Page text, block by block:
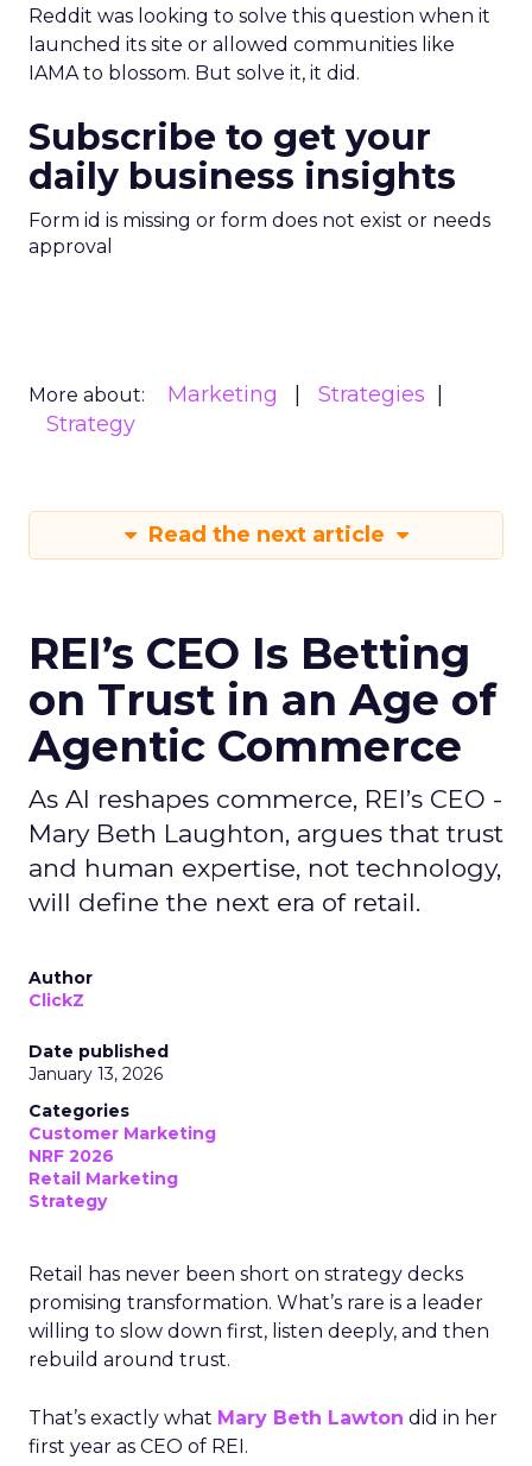
Reddit was looking to solve this question when it
launched its site or allowed communities like
IAMA to blossom. But solve it, it did.
Subscribe to get your
daily business insights
Form id is missing or form does not exist or needs
approval
More about: Marketing
Strategies
Strategy
Read the next article
REI’s CEO Is Betting
on Trust in an Age of
Agentic Commerce
As AI reshapes commerce, REI’s CEO -
Mary Beth Laughton, argues that trust
and human expertise, not technology,
will define the next era of retail.
Author
ClickZ
Date published
January 13, 2026
Categories
Customer Marketing
NRF 2026
Retail Marketing
Strategy
Retail has never been short on strategy decks
promising transformation. What’s rare is a leader
willing to slow down first, listen deeply, and then
rebuild around trust.
That’s exactly what Mary Beth Lawton did in her
first year as CEO of REI.